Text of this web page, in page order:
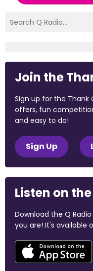
Join the
Sign up for the Thank
offers, fun
and easy to do!
Sign Up
Listen on
Download the Q
you are! It's available